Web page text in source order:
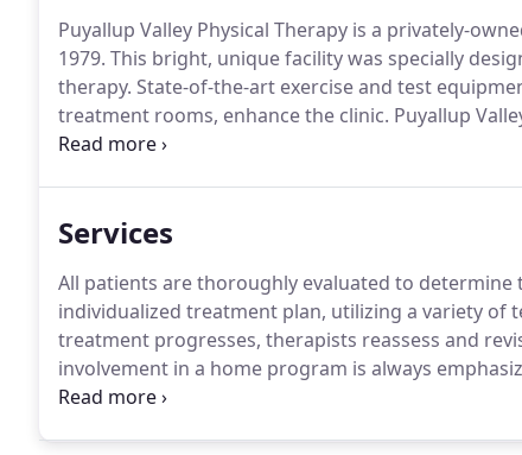
Puyallup Valley Physical Therapy is a privately-
1979. This bright, unique facility was specially
therapy. State-of-the-art exercise and test
treatment rooms, enhance the clinic. Puyallup
Street South in a serene, park-like setting.
Services
All patients are thoroughly evaluated to
individualized treatment plan, utilizing a variety of
treatment progresses, therapists reassess and
involvement in a home program is always
quickly, safely, and get back to the top of your